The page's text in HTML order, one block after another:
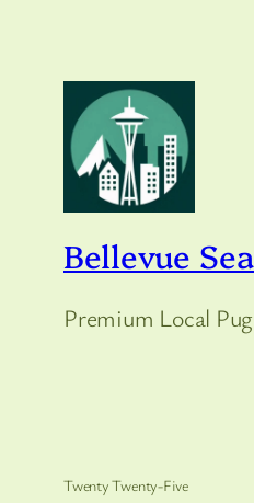
Bellevue
Premium Local
Twenty Twenty-Five